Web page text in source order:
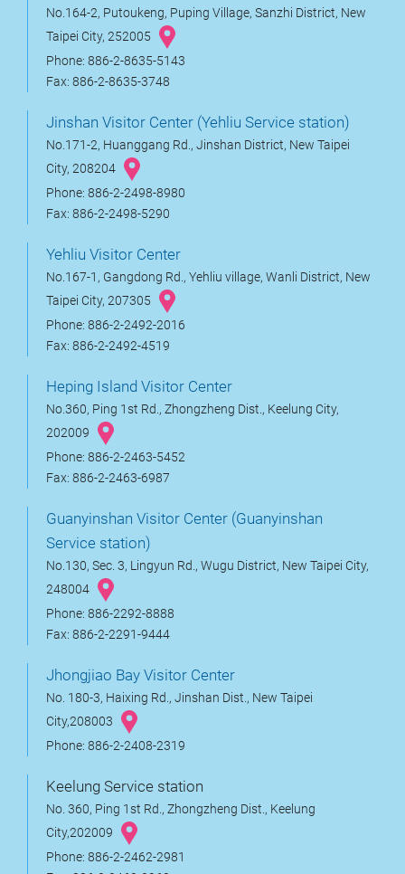
No.164-2, Putoukeng, Puping Village, Sanzhi District, New
Taipei City, 252005
Phone: 886-2-8635-5143
Fax: 886-2-8635-3748
Jinshan Visitor Center (Yehliu Service station)
No.171-2, Huanggang Rd., Jinshan District, New Taipei
City, 208204
Phone: 886-2-2498-8980
Fax: 886-2-2498-5290
Yehliu Visitor Center
No.167-1, Gangdong Rd., Yehliu village, Wanli District, New
Taipei City, 207305
Phone: 886-2-2492-2016
Fax: 886-2-2492-4519
Heping Island Visitor Center
No.360, Ping 1st Rd., Zhongzheng Dist., Keelung City,
202009
Phone: 886-2-2463-5452
Fax: 886-2-2463-6987
Guanyinshan Visitor Center (Guanyinshan
Service station)
No.130, Sec. 3, Lingyun Rd., Wugu District, New Taipei City,
248004
Phone: 886-2292-8888
Fax: 886-2-2291-9444
Jhongjiao Bay Visitor Center
No. 180-3, Haixing Rd., Jinshan Dist., New Taipei
City,208003
Phone: 886-2-2408-2319
Keelung Service station
No. 360, Ping 1st Rd., Zhongzheng Dist., Keelung
City,202009
Phone: 886-2-2462-2981